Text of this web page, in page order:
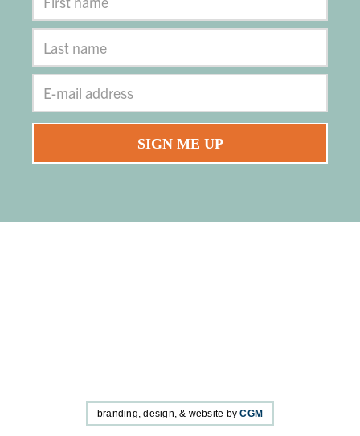
branding, design, & website byCGM